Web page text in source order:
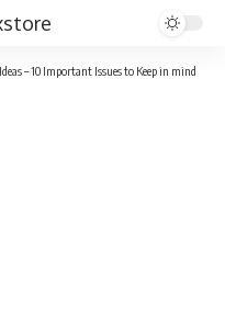
– 10 Important Issues to Keep in mind